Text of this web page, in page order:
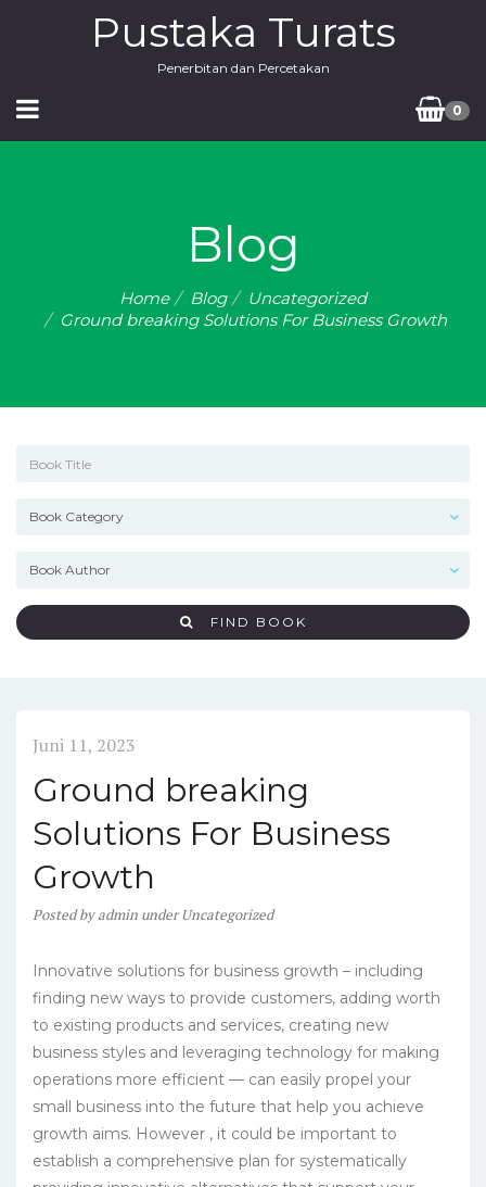
Pustaka Turats
Penerbitan dan Percetakan
0
Blog
Home Blog
Uncategorized
Ground breaking Solutions For Business Growth
FIND BOOK
Juni 11, 2023
Ground breaking
Solutions For Business
Growth
Postedbyadmin underUncategorized
Innovative solutions for business growth – including
finding new ways to provide customers, adding worth
to existing products and services, creating new
business styles and leveraging technology for making
operations more efficient — can easily propel your
small business into the future that help you achieve
growth aims. However , it could be important to
establish a comprehensive plan for systematically